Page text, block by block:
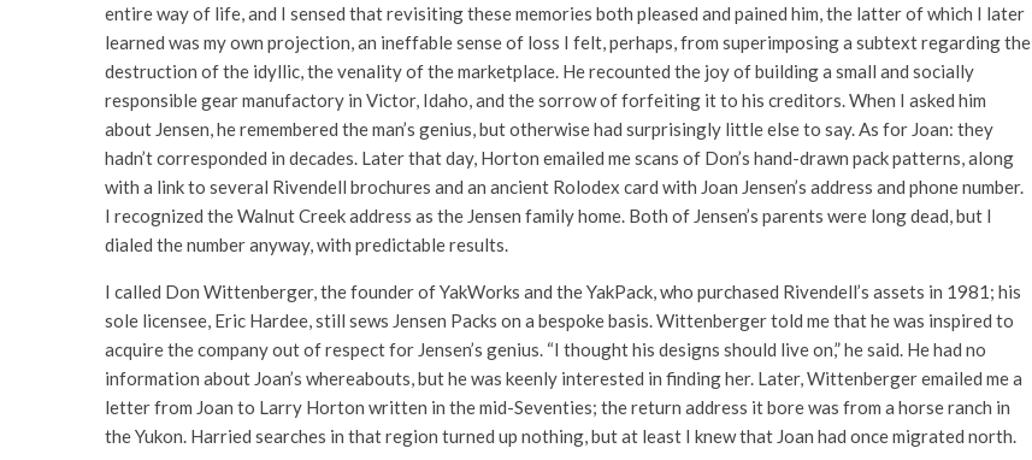
entire way of life, and I sensed that revisiting these memories both pleased and pained him, the latter of which I later
learned was my own projection, an ineffable sense of loss I felt, perhaps, from superimposing a subtext regarding the
destruction of the idyllic, the venality of the marketplace. He recounted the joy of building a small and socially
responsible gear manufactory in Victor, Idaho, and the sorrow of forfeiting it to his creditors. When I asked him
about Jensen, he remembered the man’s genius, but otherwise had surprisingly little else to say. As for Joan: they
hadn’t corresponded in decades. Later that day, Horton emailed me scans of Don’s hand-drawn pack patterns, along
with a link to several Rivendell brochures and an ancient Rolodex card with Joan Jensen’s address and phone number.
I recognized the Walnut Creek address as the Jensen family home. Both of Jensen’s parents were long dead, but I
dialed the number anyway, with predictable results.
I called Don Wittenberger, the founder of YakWorks and the YakPack, who purchased Rivendell’s assets in 1981; his
sole licensee, Eric Hardee, still sews Jensen Packs on a bespoke basis. Wittenberger told me that he was inspired to
acquire the company out of respect for Jensen’s genius. “I thought his designs should live on,” he said. He had no
information about Joan’s whereabouts, but he was keenly interested in finding her. Later, Wittenberger emailed me a
letter from Joan to Larry Horton written in the mid-Seventies; the return address it bore was from a horse ranch in
the Yukon. Harried searches in that region turned up nothing, but at least I knew that Joan had once migrated north.